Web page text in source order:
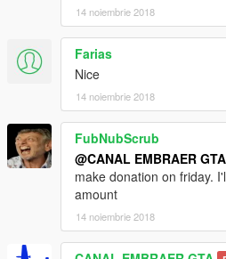
14 noiembrie 2018
Farias
Nice
14 noiembrie 2018
FubNubScrub
@CANAL EMBRAER GTA
make donation on friday.
amount
14 noiembrie 2018